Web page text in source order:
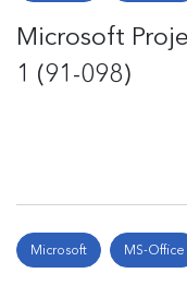
Microsoft
1 (91-098)
Microsoft MS-Office